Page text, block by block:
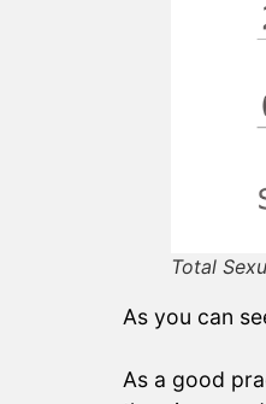
Total
As you can
As a good